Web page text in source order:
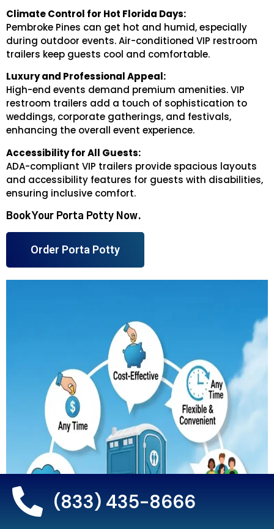
Climate Control for Hot Florida Days:
Pembroke Pines can get hot and humid, especially
during outdoor events. Air-conditioned VIP restroom
trailers keep guests cool and comfortable.
Luxury and Professional Appeal:
High-end events demand premium amenities. VIP
restroom trailers add a touch of sophistication to
weddings, corporate gatherings, and festivals,
enhancing the overall event experience.
Accessibility for All Guests:
ADA-compliant VIP trailers provide spacious layouts
and accessibility features for guests with disabilities,
ensuring inclusive comfort.
Book Your Porta Potty Now.
Order Porta Potty
(833) 435-8666